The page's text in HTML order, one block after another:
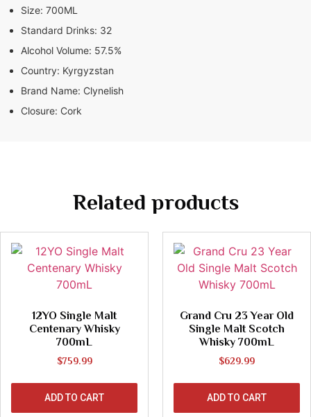
Size: 700ML
Standard Drinks: 32
Alcohol Volume: 57.5%
Country: Kyrgyzstan
Brand Name: Clynelish
Closure: Cork
Related products
12YO Single Malt
Centenary Whisky
700mL
$759.99
ADD TO CART
Grand Cru 23 Year Old
Single Malt Scotch
Whisky 700mL
$629.99
ADD TO CART